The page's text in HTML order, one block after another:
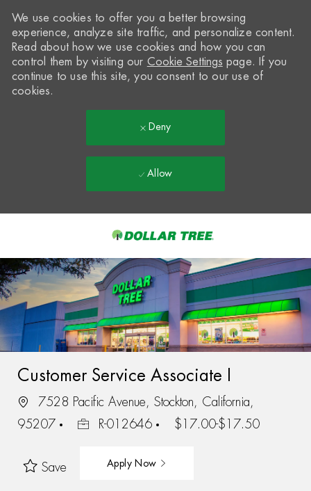
-
We use cookies to offer you a better browsing
experience, analyze site traffic, and personalize content.
Read about how we use cookies and how you can
control them by visiting our Cookie Settings page. If you
continue to use this site, you consent to our use of
cookies.
Deny
Allow
Customer Service Associate I
7528 Pacific Avenue, Stockton, California,
95207
R-012646 $17.00-$17.50
Save Apply Now